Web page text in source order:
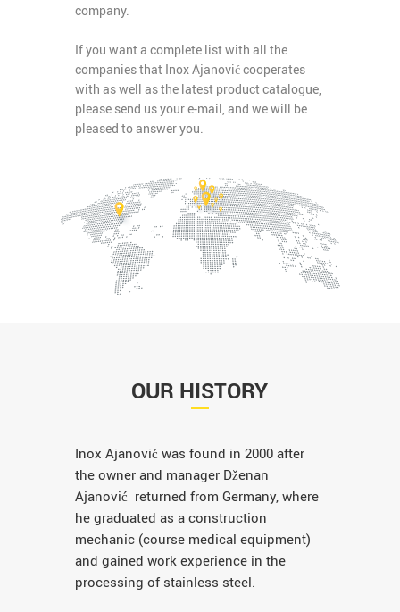
company.
If you want a complete list with all the
companies that Inox Ajanović cooperates
with as well as the latest product catalogue,
please send us your e-mail, and we will be
pleased to answer you.
OUR HISTORY
Inox Ajanović was found in 2000 after
the owner and manager Dženan
Ajanović returned from Germany, where
he graduated as a construction
mechanic (course medical equipment)
and gained work experience in the
processing of stainless steel.